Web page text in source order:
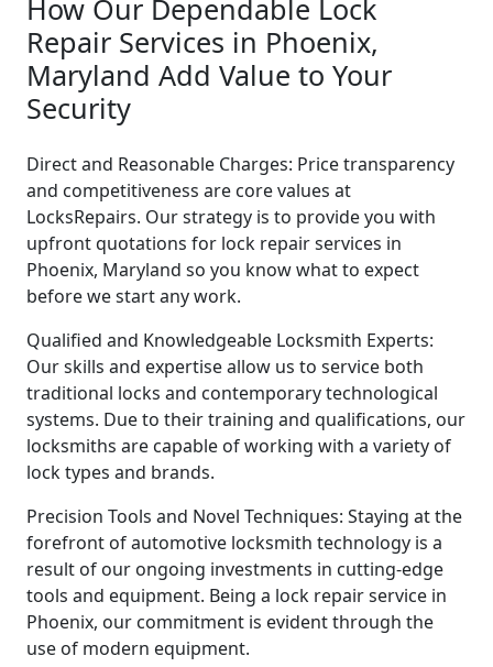
How Our Dependable Lock
Repair Services in Phoenix,
Maryland Add Value to Your
Security
Direct and Reasonable Charges: Price transparency
and competitiveness are core values at
LocksRepairs. Our strategy is to provide you with
upfront quotations for lock repair services in
Phoenix, Maryland so you know what to expect
before we start any work.
Qualified and Knowledgeable Locksmith Experts:
Our skills and expertise allow us to service both
traditional locks and contemporary technological
systems. Due to their training and qualifications, our
locksmiths are capable of working with a variety of
lock types and brands.
Precision Tools and Novel Techniques: Staying at the
forefront of automotive locksmith technology is a
result of our ongoing investments in cutting-edge
tools and equipment. Being a lock repair service in
Phoenix, our commitment is evident through the
use of modern equipment.